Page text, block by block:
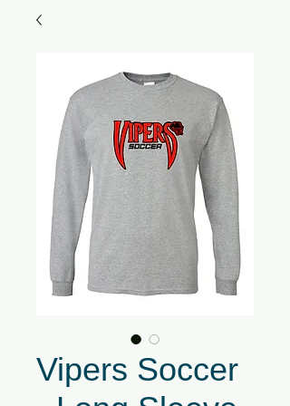
Vipers Soccer